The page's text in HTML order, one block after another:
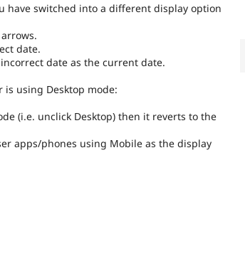
have switched into a different display option
date.
date as the current date.
using Desktop mode:
(i.e. unclick Desktop) then it reverts to the
apps/phones using Mobile as the display